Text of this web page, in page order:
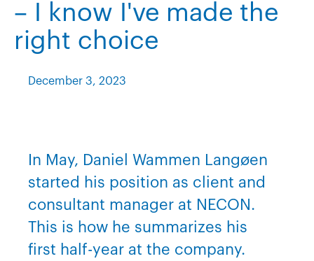
– I know I've made the
right choice
December 3, 2023
In May, Daniel Wammen Langøen
started his position as client and
consultant manager at NECON.
This is how he summarizes his
first half-year at the company.